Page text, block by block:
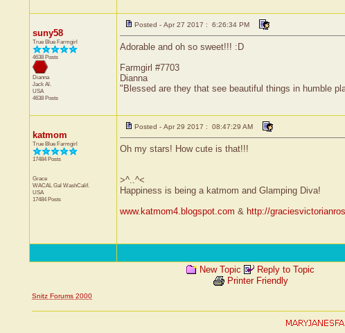
suny58
True Blue Farmgirl
4638 Posts
Dianna
Jack Al.
USA
4638 Posts
Posted - Apr 27 2017 : 6:26:34 PM
Adorable and oh so sweet!!! :D
Farmgirl #7703
Dianna
"Blessed are they that see beautiful things in humble
katmom
True Blue Farmgirl
17484 Posts
Grace
WACAL Gal WashCalif.
USA
17484 Posts
Posted - Apr 29 2017 : 08:47:29 AM
Oh my stars! How cute is that!!!
>^..^<
Happiness is being a katmom and Glamping Diva!
www.katmom4.blogspot.com & http://
New Topic
Reply to Topic
Printer Friendly
Snitz Forums 2000